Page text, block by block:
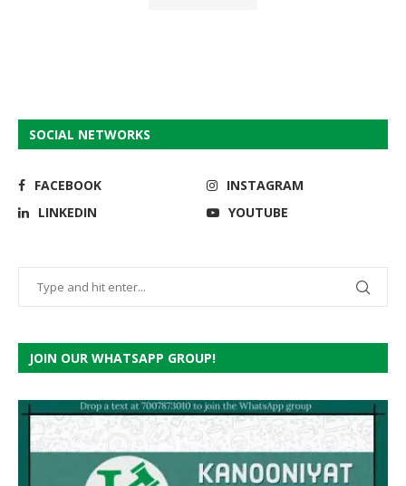
SOCIAL NETWORKS
FACEBOOK
INSTAGRAM
LINKEDIN
YOUTUBE
JOIN OUR WHATSAPP GROUP!